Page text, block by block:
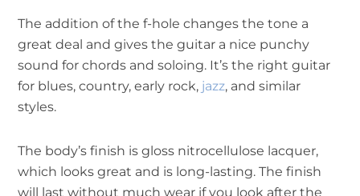
The addition of the f-hole changes the tone a
great deal and gives the guitar a nice punchy
sound for chords and soloing. It’s the right guitar
for blues, country, early rock, jazz, and similar
styles.
The body’s finish is gloss nitrocellulose lacquer,
which looks great and is long-lasting. The finish
will last without much wear if you look after the